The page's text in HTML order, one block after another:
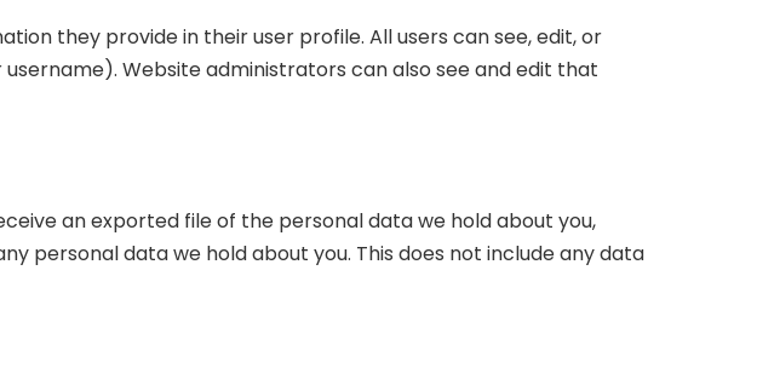
they provide in their user profile. All users can see, edit, or
Website administrators can also see and edit that
an exported file of the personal data we hold about you,
personal data we hold about you. This does not include any data